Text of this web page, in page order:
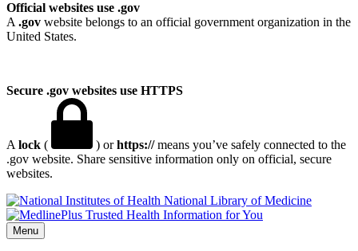
Official websites use .gov
A .gov website belongs to an official government organization in the
United States.
Secure .gov websites use HTTPS
A lock ( ) orhttps://means you’ve safely connected to the
.gov website. Share sensitive information only on official, secure
websites.
National Library of Medicine
Menu